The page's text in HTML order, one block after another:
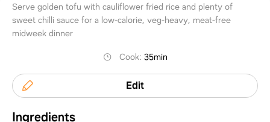
Serve golden tofu with cauliflower fried rice and plenty of
sweet chilli sauce for a low-calorie, veg-heavy, meat-free
midweek dinner
Cook: 35min
Edit
Ingredients